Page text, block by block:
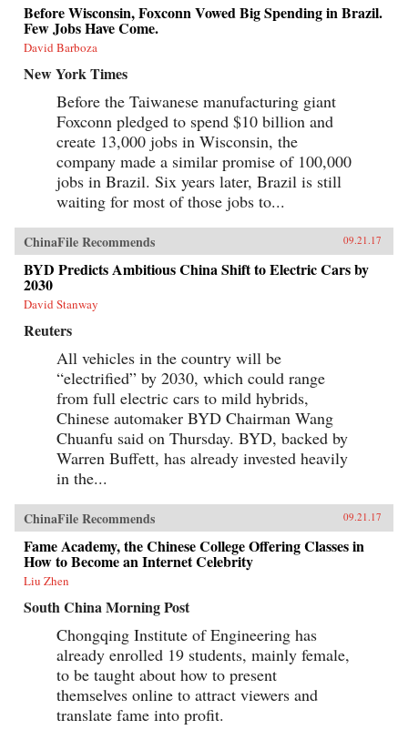
Before Wisconsin, Foxconn Vowed Big Spending in Brazil.
Few Jobs Have Come.
David Barboza
New York Times
Before the Taiwanese manufacturing giant
Foxconn pledged to spend $10 billion and
create 13,000 jobs in Wisconsin, the
company made a similar promise of 100,000
jobs in Brazil. Six years later, Brazil is still
waiting for most of those jobs to...
ChinaFile Recommends 09.21.17
BYD Predicts Ambitious China Shift to Electric Cars by
2030
David Stanway
Reuters
All vehicles in the country will be
“electrified” by 2030, which could range
from full electric cars to mild hybrids,
Chinese automaker BYD Chairman Wang
Chuanfu said on Thursday. BYD, backed by
Warren Buffett, has already invested heavily
in the...
ChinaFile Recommends 09.21.17
Fame Academy, the Chinese College Offering Classes in
How to Become an Internet Celebrity
Liu Zhen
South China Morning Post
Chongqing Institute of Engineering has
already enrolled 19 students, mainly female,
to be taught about how to present
themselves online to attract viewers and
translate fame into profit.